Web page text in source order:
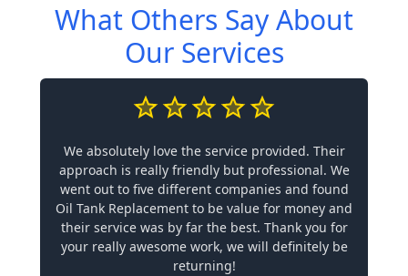
What Others Say About
Our Services
We absolutely love the service provided. Their
approach is really friendly but professional. We
went out to five different companies and found
Oil Tank Replacement to be value for money and
their service was by far the best. Thank you for
your really awesome work, we will definitely be
returning!